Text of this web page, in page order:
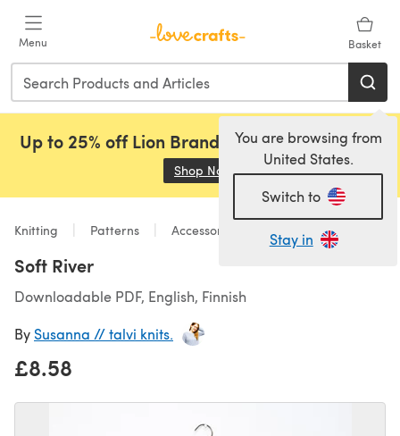
Menu Basket
You are browsing from
United States.
Switch to
Stay in
Up to 25% off Lion Brand, Sirdar and Rowan!
Shop Now (opens in a new tab)
Knitting Patterns Accessories
Soft River
Downloadable PDF, English, Finnish
By Susanna // talvi knits.
£8.58